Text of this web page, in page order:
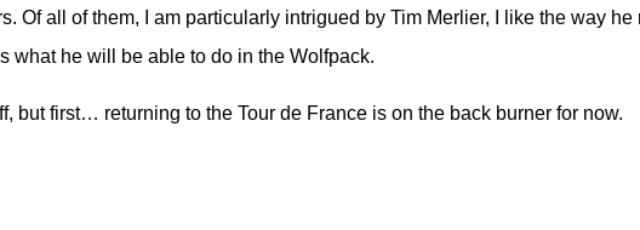
Of all of them, I am particularly intrigued by Tim Merlier, I like the way he
what he will be able to do in the Wolfpack.
but first… returning to the Tour de France is on the back burner for now.